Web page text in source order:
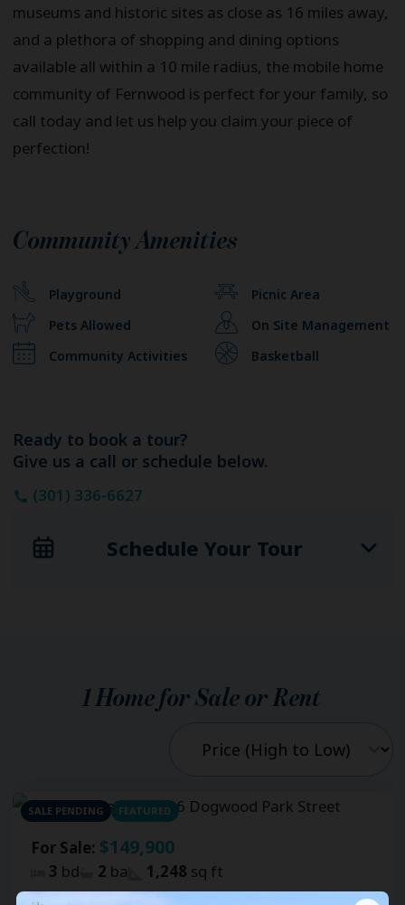
museums and historic sites as close as 16 miles away,
and a plethora of shopping and dining options
available all within a 10 mile radius, the mobile home
community of Fernwood is perfect for your family, so
call today and let us help you claim your piece of
perfection!
Community Amenities
Playground
Picnic Area
Pets Allowed
On Site Management
Community Activities
Basketball
Ready to book a tour?
Give us a call or schedule below.
(301) 336-6627
Schedule Your Tour
1 Home for Sale or Rent
SALE PENDING FEATURED
For Sale: $149,900
3 bd 2 ba 1,248 sq ft
Fernwood